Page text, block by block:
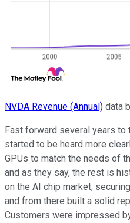
NVDA Revenue (Annual) data
Fast forward several years to
started to be heard more
GPUs to match the needs of
and as they say, the rest is
on the AI chip market,
and from there built a solid
Customers were impressed